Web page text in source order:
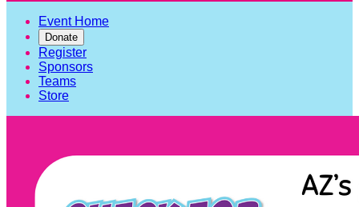
Event Home
Donate
Register
Sponsors
Teams
Store